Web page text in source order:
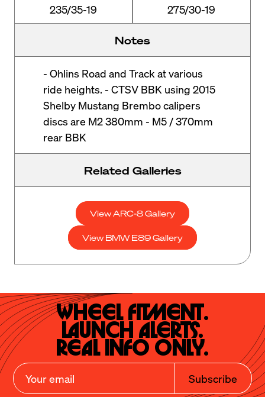
235/35-19 275/30-19
Notes
- Ohlins Road and Track at various
ride heights. - CTSV BBK using 2015
Shelby Mustang Brembo calipers
discs are M2 380mm - M5 / 370mm
rear BBK
Related Galleries
View ARC-8 Gallery
View BMW E89 Gallery
Wheel Fitment.
Launch Alerts.
Real Info Only.
Subscribe